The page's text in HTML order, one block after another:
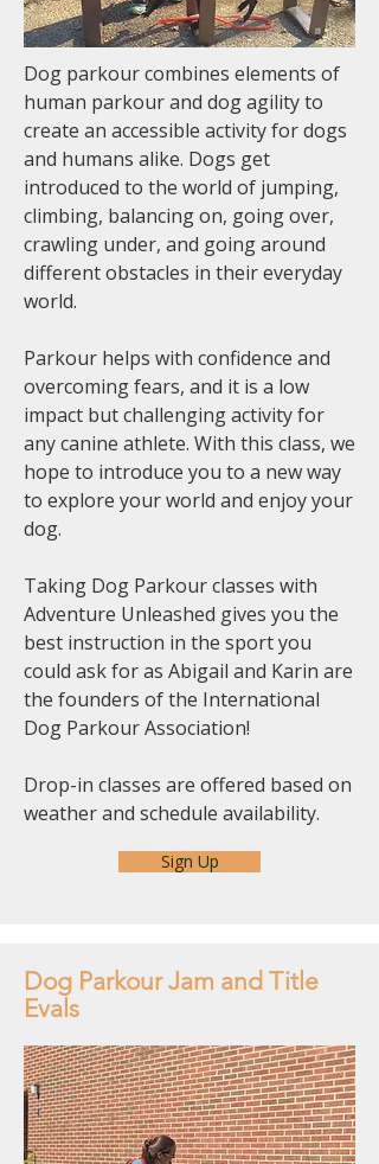
Dog parkour combines elements of
human parkour and dog agility to
create an accessible activity for dogs
and humans alike. Dogs get
introduced to the world of jumping,
climbing, balancing on, going over,
crawling under, and going around
different obstacles in their everyday
world.
Parkour helps with confidence and
overcoming fears, and it is a low
impact but challenging activity for
any canine athlete. With this class, we
hope to introduce you to a new way
to explore your world and enjoy your
dog.
Taking Dog Parkour classes with
Adventure Unleashed gives you the
best instruction in the sport you
could ask for as Abigail and Karin are
the founders of the International
Dog Parkour Association!
Drop-in classes are offered based on
weather and schedule availability.
Sign Up
Dog Parkour Jam and Title
Evals